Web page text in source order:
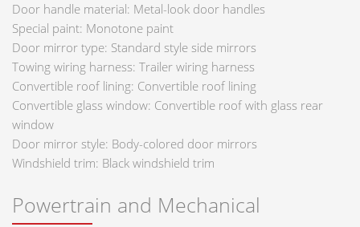
Door handle material: Metal-look door handles
Special paint: Monotone paint
Door mirror type: Standard style side mirrors
Towing wiring harness: Trailer wiring harness
Convertible roof lining: Convertible roof lining
Convertible glass window: Convertible roof with glass rear
window
Door mirror style: Body-colored door mirrors
Windshield trim: Black windshield trim
Powertrain and Mechanical